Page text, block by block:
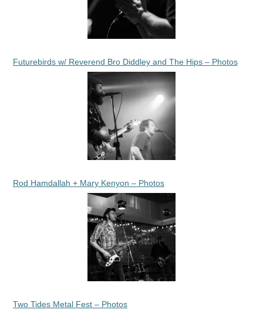
Futurebirds w/ Reverend Bro Diddley and The Hips – Photos
Rod Hamdallah + Mary Kenyon – Photos
Two Tides Metal Fest – Photos